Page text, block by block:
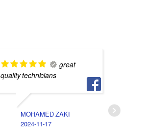
great
quality technicians
MOHAMED ZAKI
2024-11-17